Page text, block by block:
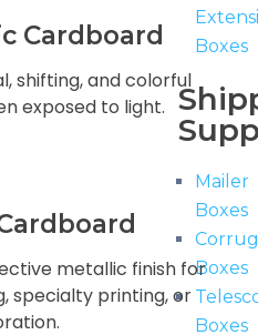
Boxes
Mailer
Boxes
Boxes
Boxes
Cardboard
shifting, and colorful
exposed to light.
metallic finish for
specialty printing, or